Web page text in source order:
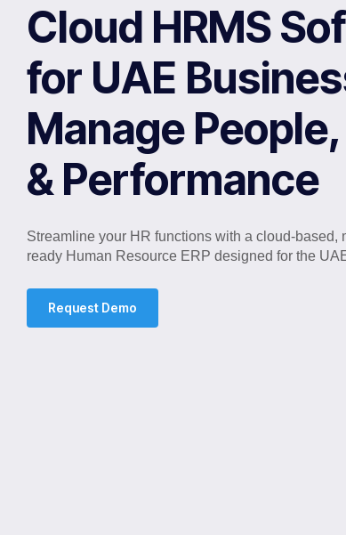
Cloud HRMS
for UAE
Manage
& Performance
Streamline your HR functions with a cloud-based,
ready Human Resource ERP designed for the
Request Demo